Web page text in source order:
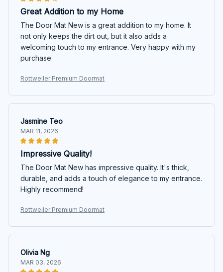
Great Addition to my Home
The Door Mat New is a great addition to my home. It
not only keeps the dirt out, but it also adds a
welcoming touch to my entrance. Very happy with my
purchase.
Rottweiler Premium Doormat
Jasmine Teo
MAR 11, 2026
Impressive Quality!
The Door Mat New has impressive quality. It's thick,
durable, and adds a touch of elegance to my entrance.
Highly recommend!
Rottweiler Premium Doormat
Olivia Ng
MAR 03, 2026